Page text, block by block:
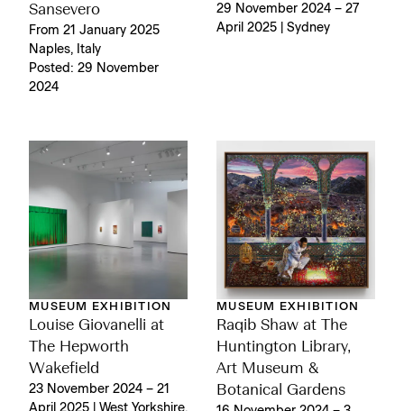
Sansevero
From 21 January 2025
Naples, Italy
Posted: 29 November
2024
29 November 2024 – 27
April 2025 | Sydney
MUSEUM EXHIBITION
Louise Giovanelli at
The Hepworth
Wakefield
23 November 2024 – 21
April 2025 | West Yorkshire,
MUSEUM EXHIBITION
Raqib Shaw at The
Huntington Library,
Art Museum &
Botanical Gardens